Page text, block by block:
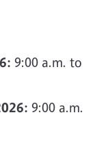
9:00 a.m. to
9:00 a.m.